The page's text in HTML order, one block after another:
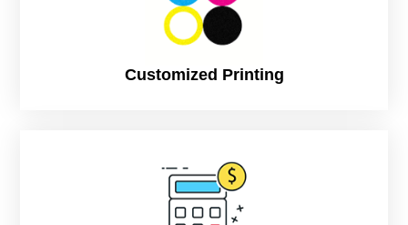
your Chocolate Packaging designed specifically in a way that
it can turn your most ordinary packaging into something
spectacularly amazing that is going to leave your consumers
with the desire to dig into the sweet candy right away. The
packaging will also leave the most impressive look and feel.
to anyone you love or care about. This is why the sweet
needs to be wrapped up in high quality and artistically
designed Printed Chocolate Boxes that will simply enrich and
Customized Printing